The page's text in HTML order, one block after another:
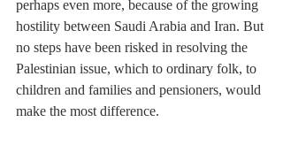
perhaps even more, because of the growing
hostility between Saudi Arabia and Iran. But
no steps have been risked in resolving the
Palestinian issue, which to ordinary folk, to
children and families and pensioners, would
make the most difference.